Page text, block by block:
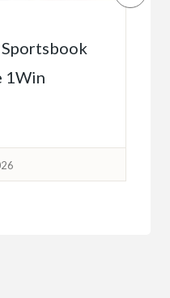
1Win